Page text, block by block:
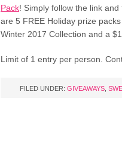
Pack! Simply follow the link
are 5 FREE Holiday prize
Winter 2017 Collection and a
Limit of 1 entry per person.
FILED UNDER: GIVEAWAYS